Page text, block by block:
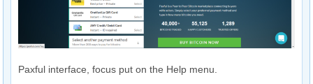
Paxful interface, focus put on the Help menu.